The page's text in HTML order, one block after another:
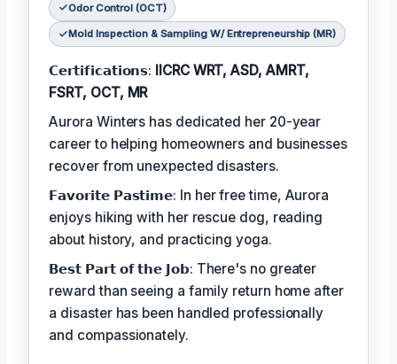
Odor Control (OCT)
Mold Inspection & Sampling W/ Entrepreneurship (MR)
𝗖𝗲𝗿𝘁𝗶𝗳𝗶𝗰𝗮𝘁𝗶𝗼𝗻𝘀: IICRC WRT, ASD, AMRT,
FSRT, OCT, MR
Aurora Winters has dedicated her 20-year
career to helping homeowners and businesses
recover from unexpected disasters.
𝗙𝗮𝘃𝗼𝗿𝗶𝘁𝗲 𝗣𝗮𝘀𝘁𝗶𝗺𝗲: In her free time, Aurora
enjoys hiking with her rescue dog, reading
about history, and practicing yoga.
𝗕𝗲𝘀𝘁 𝗣𝗮𝗿𝘁 𝗼𝗳 𝘁𝗵𝗲 𝗝𝗼𝗯: There's no greater
reward than seeing a family return home after
a disaster has been handled professionally
and compassionately.